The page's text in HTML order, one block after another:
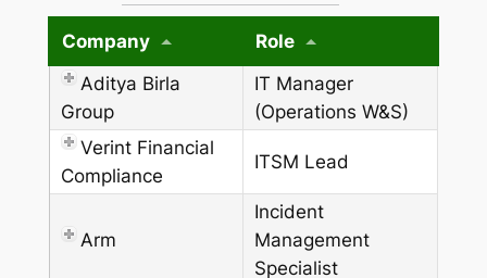
Company
Role
Aditya Birla
Group
IT Manager
(Operations W&S)
Verint Financial
Compliance
ITSM Lead
Arm
Incident
Management
Specialist